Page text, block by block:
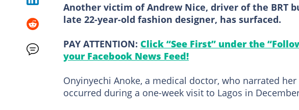
Another victim of Andrew Nice, driver of the BRT
late 22-year-old fashion designer, has surfaced.
PAY ATTENTION: Click “See First” under the
your Facebook News Feed!
Onyinyechi Anoke, a medical doctor, who narrated
occurred during a one-week visit to Lagos in